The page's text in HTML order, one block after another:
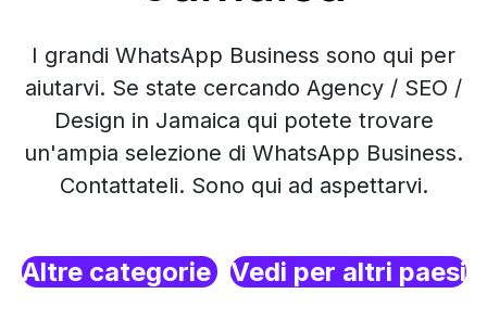
I grandi WhatsApp Business sono qui per
aiutarvi. Se state cercando Agency / SEO /
Design in Jamaica qui potete trovare
un'ampia selezione di WhatsApp Business.
Contattateli. Sono qui ad aspettarvi.
Altre categorie Vedi per altri paesi